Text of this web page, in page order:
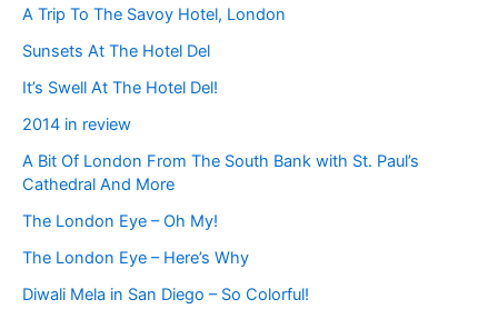
A Trip To The Savoy Hotel, London
Sunsets At The Hotel Del
It’s Swell At The Hotel Del!
2014 in review
A Bit Of London From The South Bank with St. Paul’s
Cathedral And More
The London Eye – Oh My!
The London Eye – Here’s Why
Diwali Mela in San Diego – So Colorful!